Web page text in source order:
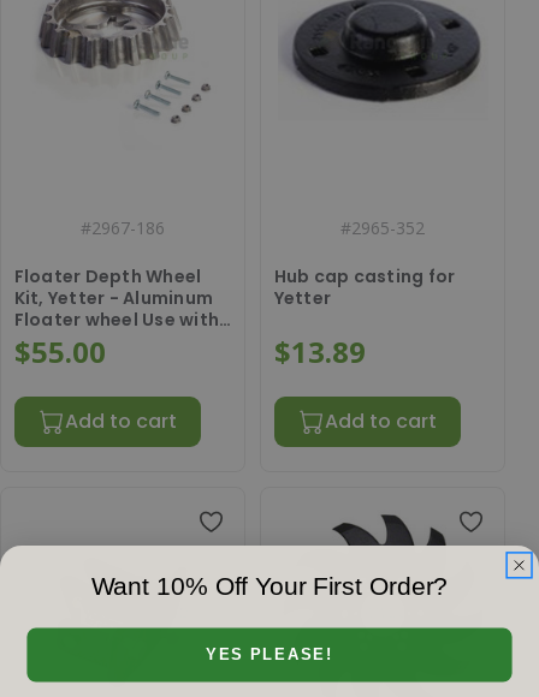
#2967-186
Floater Depth Wheel
Kit, Yetter - Aluminum
Floater wheel Use with
4 bolt cast hub (Prior
to spring 2021)
$55.00
Add to cart
#2965-352
Hub cap casting for
Yetter
$13.89
Add to cart
Want 10% Off Your First Order?
YES PLEASE!